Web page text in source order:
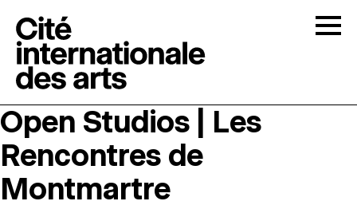
OPEN CALLS
THE CITÉ ↓
Open Studios | Les
Rencontres de
Montmartre